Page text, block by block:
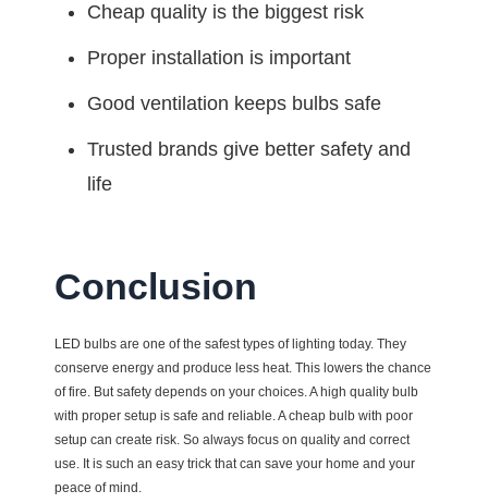
Cheap quality is the biggest risk
Proper installation is important
Good ventilation keeps bulbs safe
Trusted brands give better safety and
life
Conclusion
LED bulbs are one of the safest types of lighting today. They
conserve energy and produce less heat. This lowers the chance
of fire. But safety depends on your choices. A high quality bulb
with proper setup is safe and reliable. A cheap bulb with poor
setup can create risk. So always focus on quality and correct
use. It is such an easy trick that can save your home and your
peace of mind.